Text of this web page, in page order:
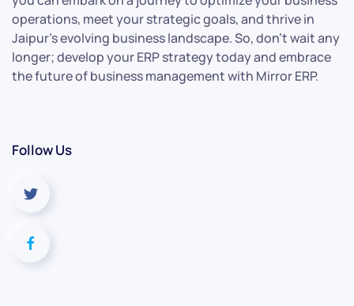
Follow Us
operations, meet your strategic goals, and thrive in
Jaipur’s evolving business landscape. So, don’t wait any
longer; develop your ERP strategy today and embrace
the future of business management with Mirror ERP.